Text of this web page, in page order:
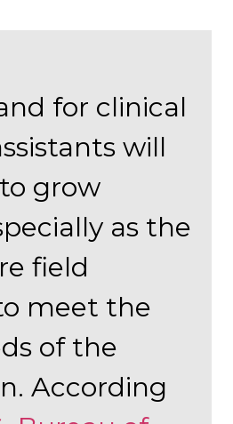
for clinical
will
grow
as the
field
meet the
of the
According